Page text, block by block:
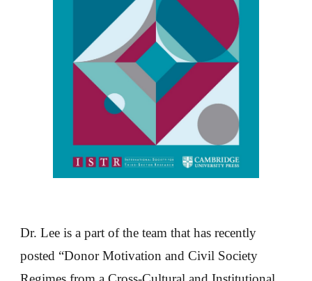
Dr. Lee is a part of the team that has recently
posted “Donor Motivation and Civil Society